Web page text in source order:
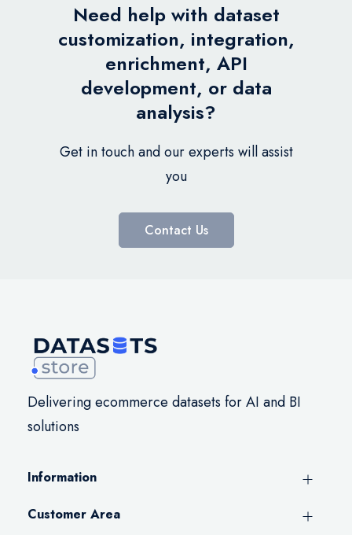
Need help with dataset
customization, integration,
enrichment, API
development, or data
analysis?
Get in touch and our experts will assist
you
Contact Us
Delivering ecommerce datasets for AI and BI
solutions
Information
Customer Area